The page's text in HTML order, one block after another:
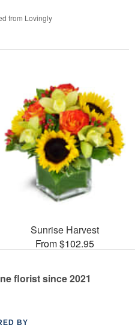
from Lovingly
Sunrise Harvest
From $102.95
florist since 2021
BY